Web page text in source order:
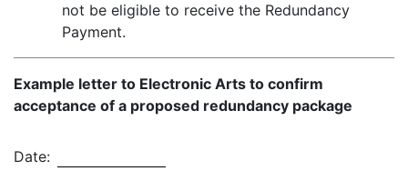
not be eligible to receive the Redundancy
Payment.
Example letter to Electronic Arts to confirm
acceptance of a proposed redundancy package
Date: